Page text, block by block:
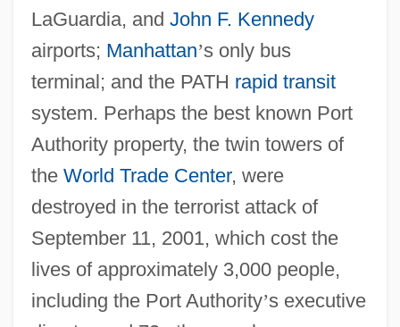
LaGuardia, and John F. Kennedy
airports; Manhattan’s only bus
terminal; and the PATH rapid transit
system. Perhaps the best known Port
Authority property, the twin towers of
the World Trade Center, were
destroyed in the terrorist attack of
September 11, 2001, which cost the
lives of approximately 3,000 people,
including the Port Authority’s executive